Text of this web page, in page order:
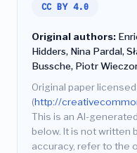
CC BY 4.0
Original authors:
Hidders, Nina Pardal,
Bussche, Piotr
Original paper licensed
(http://
This is an AI-
below. It is not written
accuracy, refer to the